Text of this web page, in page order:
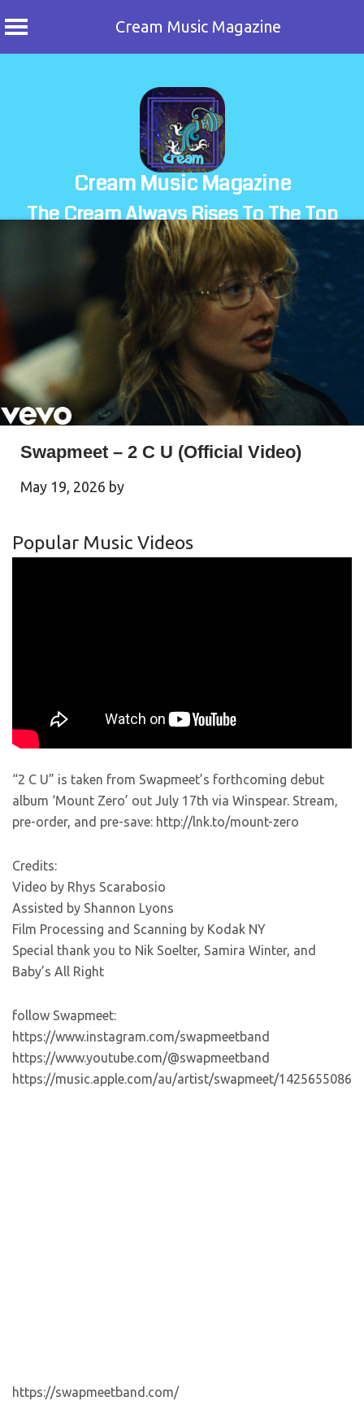
Cream Music Magazine
Cream Music Magazine
The Cream Always Rises To The Top
Swapmeet – 2 C U (Official Video)
May 19, 2026 by
Popular Music Videos
“2 C U” is taken from Swapmeet’s forthcoming debut
album ‘Mount Zero’ out July 17th via Winspear. Stream,
pre-order, and pre-save: http://lnk.to/mount-zero
Credits:
Video by Rhys Scarabosio
Assisted by Shannon Lyons
Film Processing and Scanning by Kodak NY
Special thank you to Nik Soelter, Samira Winter, and
Baby’s All Right
follow Swapmeet:
https://www.instagram.com/swapmeetband
https://www.youtube.com/@swapmeetband
https://music.apple.com/au/artist/swapmeet/1425655086
https://swapmeetband.com/